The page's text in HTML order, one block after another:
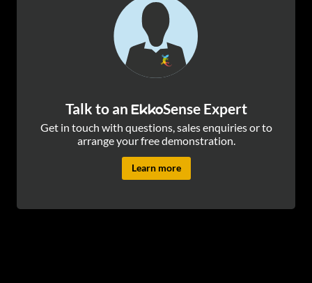
Talk to an EkkoSense Expert
Get in touch with questions, sales enquiries or to
arrange your free demonstration.
Learn more